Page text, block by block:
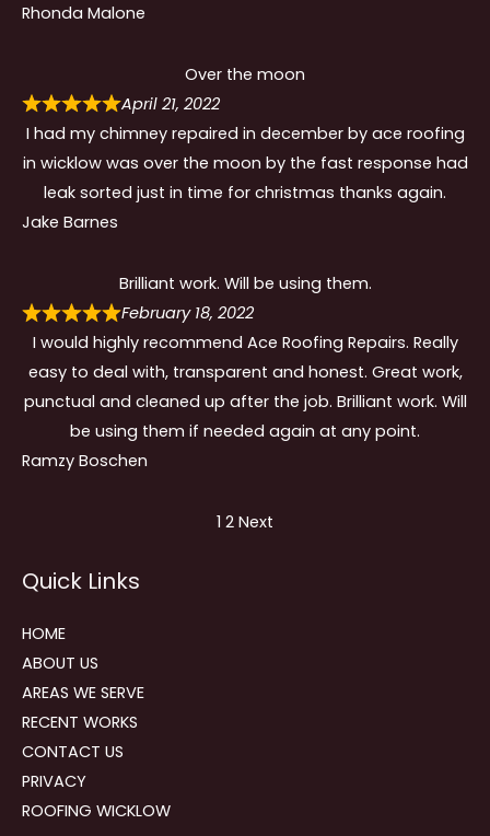
Rhonda Malone
Over the moon
April 21, 2022
I had my chimney repaired in december by ace roofing
in wicklow was over the moon by the fast response had
leak sorted just in time for christmas thanks again.
Jake Barnes
Brilliant work. Will be using them.
February 18, 2022
I would highly recommend Ace Roofing Repairs. Really
easy to deal with, transparent and honest. Great work,
punctual and cleaned up after the job. Brilliant work. Will
be using them if needed again at any point.
Ramzy Boschen
navigation
Page
1 Page
2 Next
Quick Links
HOME
ABOUT US
AREAS WE SERVE
RECENT WORKS
CONTACT US
PRIVACY
ROOFING WICKLOW